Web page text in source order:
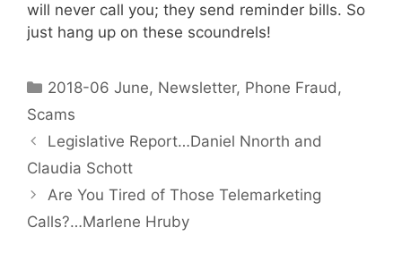
will never call you; they send reminder bills. So
just hang up on these scoundrels!
2018-06 June, Newsletter, Phone Fraud,
Scams
Legislative Report…Daniel Nnorth and
Claudia Schott
Are You Tired of Those Telemarketing
Calls?…Marlene Hruby